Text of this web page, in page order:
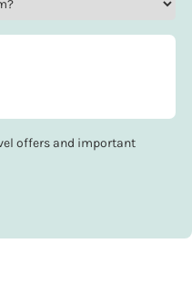
offers and important